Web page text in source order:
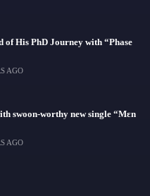
of His PhD Journey with “Phase
AGO
swoon-worthy new single “Mɛn
AGO